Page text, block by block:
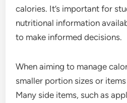
calories. It’s important for
nutritional information
to make informed decisions.
When aiming to manage
smaller portion sizes or
Many side items, such as